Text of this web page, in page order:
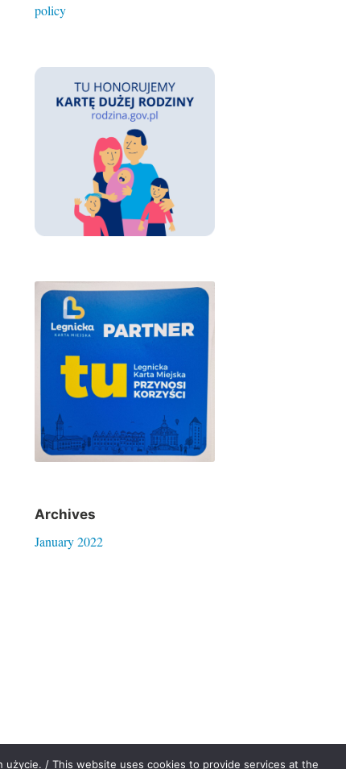
policy
Archives
January 2022
użycie. / This website uses cookies to provide services at the